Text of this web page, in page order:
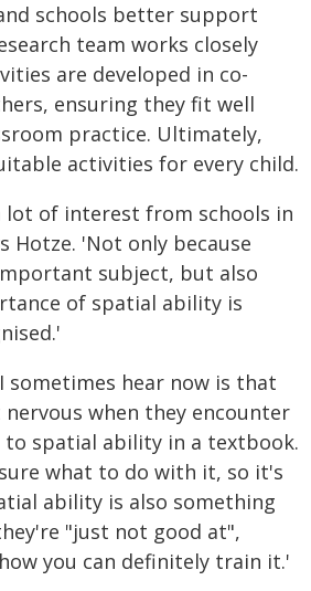
schools better support
team works closely
are developed in co-
ensuring they fit well
practice. Ultimately,
activities for every child.
lot of interest from schools in
Hotze. 'Not only because
subject, but also
of spatial ability is
sometimes hear now is that
when they encounter
spatial ability in a textbook.
what to do with it, so it's
ability is also something
"just not good at",
you can definitely train it.'